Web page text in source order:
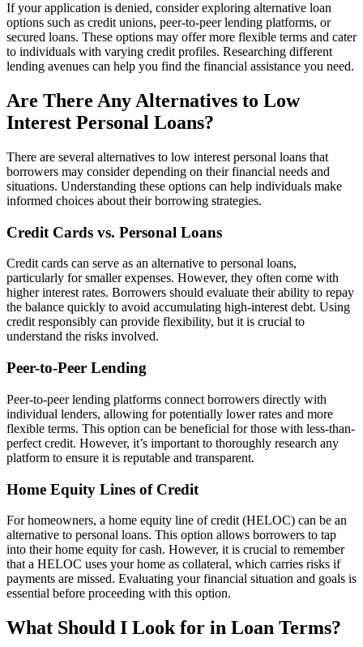
If your application is denied, consider exploring alternative loan
options such as credit unions, peer-to-peer lending platforms, or
secured loans. These options may offer more flexible terms and cater
to individuals with varying credit profiles. Researching different
lending avenues can help you find the financial assistance you need.
Are There Any Alternatives to Low
Interest Personal Loans?
There are several alternatives to low interest personal loans that
borrowers may consider depending on their financial needs and
situations. Understanding these options can help individuals make
informed choices about their borrowing strategies.
Credit Cards vs. Personal Loans
Credit cards can serve as an alternative to personal loans,
particularly for smaller expenses. However, they often come with
higher interest rates. Borrowers should evaluate their ability to repay
the balance quickly to avoid accumulating high-interest debt. Using
credit responsibly can provide flexibility, but it is crucial to
understand the risks involved.
Peer-to-Peer Lending
Peer-to-peer lending platforms connect borrowers directly with
individual lenders, allowing for potentially lower rates and more
flexible terms. This option can be beneficial for those with less-than-
perfect credit. However, it’s important to thoroughly research any
platform to ensure it is reputable and transparent.
Home Equity Lines of Credit
For homeowners, a home equity line of credit (HELOC) can be an
alternative to personal loans. This option allows borrowers to tap
into their home equity for cash. However, it is crucial to remember
that a HELOC uses your home as collateral, which carries risks if
payments are missed. Evaluating your financial situation and goals is
essential before proceeding with this option.
What Should I Look for in Loan Terms?